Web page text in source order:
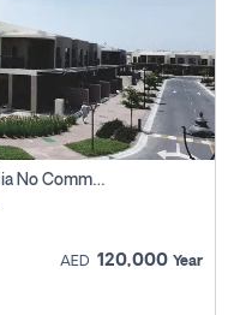
Beautiful 3-Br Villa For Rent In Camelia No Commissions To Pay
AED 120,000 Year